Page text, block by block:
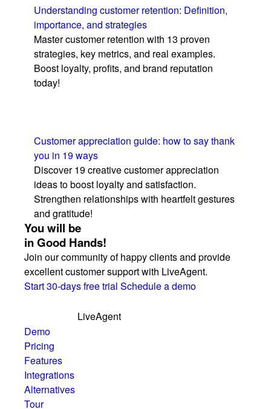
Understanding customer retention: Definition,
importance, and strategies
Master customer retention with 13 proven
strategies, key metrics, and real examples.
Boost loyalty, profits, and brand reputation
today!
Customer appreciation guide: how to say thank
you in 19 ways
Discover 19 creative customer appreciation
ideas to boost loyalty and satisfaction.
Strengthen relationships with heartfelt gestures
and gratitude!
You will be
in Good Hands!
Join our community of happy clients and provide
excellent customer support with LiveAgent.
Start 30-days free trial Schedule a demo
LiveAgent
Demo
Pricing
Features
Integrations
Alternatives
Tour